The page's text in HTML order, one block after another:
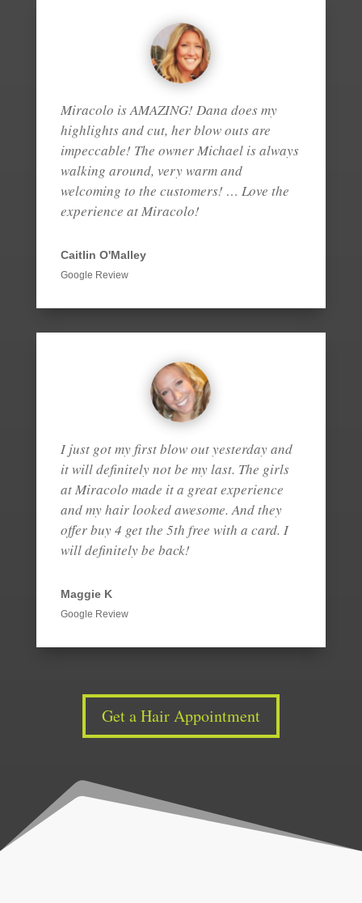
Miracolo is AMAZING! Dana does my
highlights and cut, her blow outs are
impeccable! The owner Michael is always
walking around, very warm and
welcoming to the customers! … Love the
experience at Miracolo!
Caitlin O'Malley
Google Review
I just got my first blow out yesterday and
it will definitely not be my last. The girls
at Miracolo made it a great experience
and my hair looked awesome. And they
offer buy 4 get the 5th free with a card. I
will definitely be back!
Maggie K
Google Review
Get a Hair Appointment